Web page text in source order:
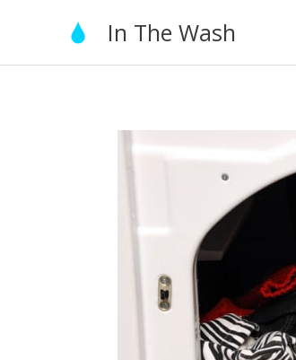
content
In The Wash